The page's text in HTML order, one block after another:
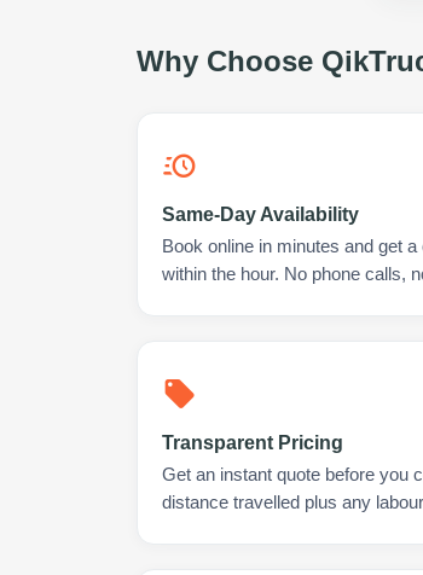
Why Choose
Same-Day Availability
Book online in minutes and get
within the hour. No phone calls,
Transparent Pricing
Get an instant quote before you
distance travelled plus any